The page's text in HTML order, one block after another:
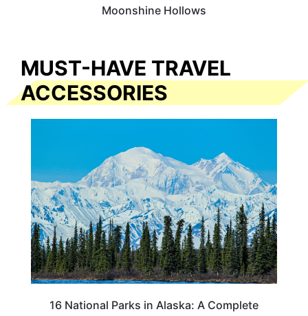
Moonshine Hollows
MUST-HAVE TRAVEL
ACCESSORIES
16 National Parks in Alaska: A Complete